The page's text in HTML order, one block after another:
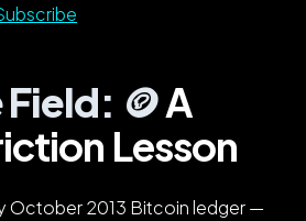
🪙A
Lesson
October 2013 Bitcoin ledger —